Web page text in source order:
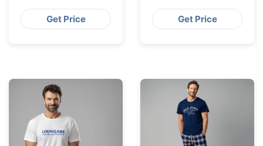
from Bangladesh
Get Price
Suppliers from
Bangladesh
Get Price